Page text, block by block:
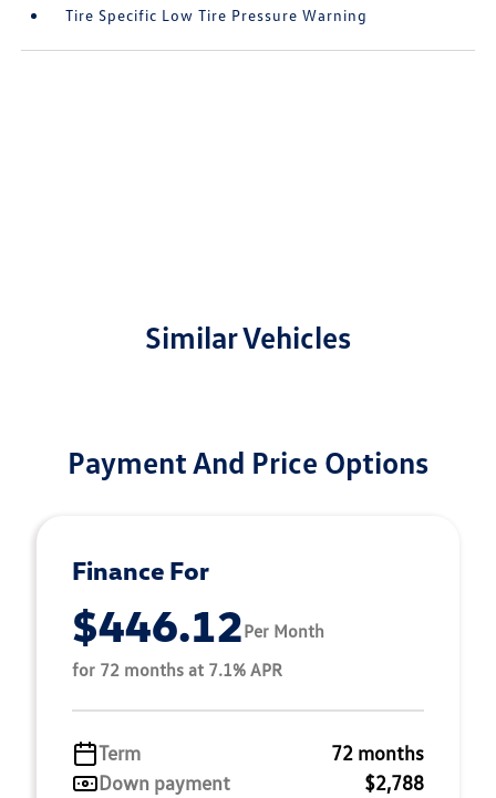
Tire Specific Low Tire Pressure Warning
Similar Vehicles
Payment And Price Options
Finance For
$446.12Per Month
for 72 months at 7.1% APR
Term
72 months
Down payment
$2,788